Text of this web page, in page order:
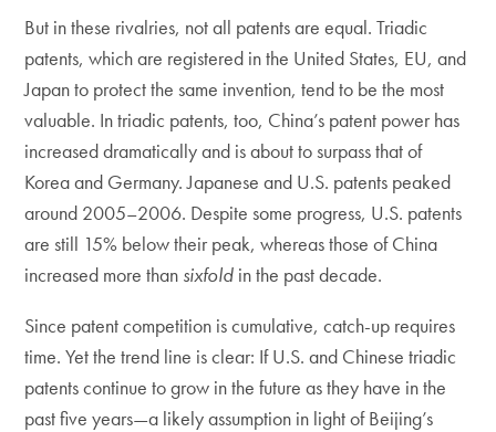
But in these rivalries, not all patents are equal. Triadic
patents, which are registered in the United States, EU, and
Japan to protect the same invention, tend to be the most
valuable. In triadic patents, too, China’s patent power has
increased dramatically and is about to surpass that of
Korea and Germany. Japanese and U.S. patents peaked
around 2005–2006. Despite some progress, U.S. patents
are still 15% below their peak, whereas those of China
increased more than sixfold in the past decade.
Since patent competition is cumulative, catch-up requires
time. Yet the trend line is clear: If U.S. and Chinese triadic
patents continue to grow in the future as they have in the
past five years—a likely assumption in light of Beijing’s